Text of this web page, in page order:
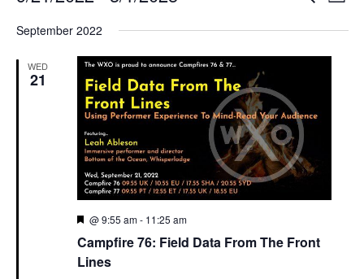
and
date.
September 2022
WED
21
Campfire 76: Field Data From The Front
Lines
Featured
@ 9:55 am- 11:25 am